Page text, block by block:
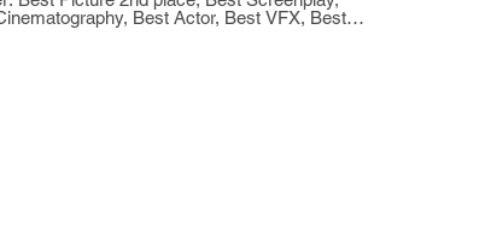
Best Actor, Best VFX, Best